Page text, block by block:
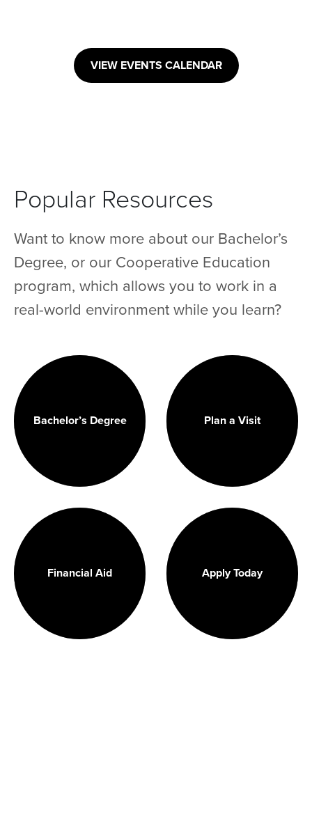
VIEW EVENTS CALENDAR
Popular Resources
Want to know more about our Bachelor’s
Degree, or our Cooperative Education
program, which allows you to work in a
real-world environment while you learn?
Bachelor’s Degree Plan a Visit
Financial Aid Apply Today